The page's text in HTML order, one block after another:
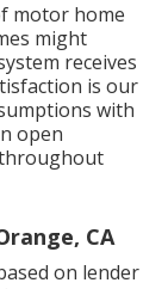
motor home
might
receives
is our
with
open
CA
on lender